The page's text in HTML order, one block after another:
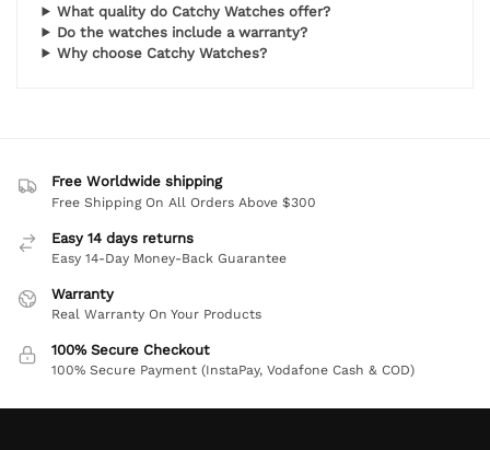
What quality do Catchy Watches offer?
Do the watches include a warranty?
Why choose Catchy Watches?
Free Worldwide shipping
Free Shipping On All Orders Above $300
Easy 14 days returns
Easy 14-Day Money-Back Guarantee
Warranty
Real Warranty On Your Products
100% Secure Checkout
100% Secure Payment (InstaPay, Vodafone Cash & COD)